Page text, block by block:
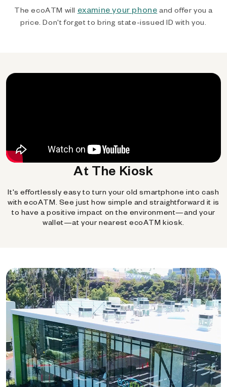
The ecoATM will examine your phone and offer you a
price. Don't forget to bring state-issued ID with you.
At The Kiosk
It's effortlessly easy to turn your old smartphone into cash
with ecoATM. See just how simple and straightforward it is
to have a positive impact on the environment—and your
wallet—at your nearest ecoATM kiosk.